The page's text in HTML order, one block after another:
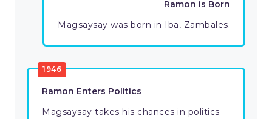
Ramon is Born
Magsaysay was born in Iba, Zambales.
1946
Ramon Enters Politics
Magsaysay takes his chances in politics